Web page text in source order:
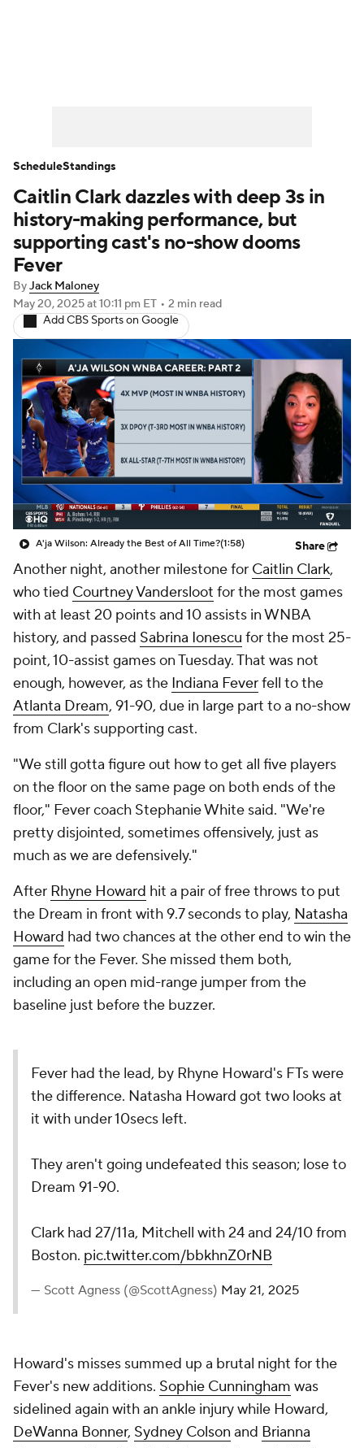
Caitlin Clark dazzles with deep 3s in
history-making performance, but
supporting cast's no-show dooms
Fever
ByJack Maloney
May 20, 2025at 10:11 pm ET • 2 min read
Add CBS Sports on Google
A'ja Wilson: Already the Best of All Time?(1:58) Share
Another night, another milestone for Caitlin Clark,
who tied Courtney Vandersloot for the most games
with at least 20 points and 10 assists in WNBA
history, and passed Sabrina Ionescu for the most 25-
point, 10-assist games on Tuesday. That was not
enough, however, as the Indiana Feverfell to the
Atlanta Dream, 91-90, due in large part to a no-show
from Clark's supporting cast.
"We still gotta figure out how to get all five players
on the floor on the same page on both ends of the
floor," Fever coach Stephanie White said. "We're
pretty disjointed, sometimes offensively, just as
much as we are defensively."
After Rhyne Howard hit a pair of free throws to put
the Dream in front with 9.7 seconds to play, Natasha
Howard had two chances at the other end to win the
game for the Fever. She missed them both,
including an open mid-range jumper from the
baseline just before the buzzer.
Fever had the lead, by Rhyne Howard's FTs were
the difference. Natasha Howard got two looks at
it with under 10secs left.
They aren't going undefeated this season; lose to
Dream 91-90.
Clark had 27/11a, Mitchell with 24 and 24/10 from
Boston. pic.twitter.com/bbkhnZ0rNB
— Scott Agness (@ScottAgness) May 21, 2025
Howard's misses summed up a brutal night for the
Fever's new additions. Sophie Cunningham was
sidelined again with an ankle injury while Howard,
DeWanna Bonner, Sydney Colson and Brianna
ScheduleStandings